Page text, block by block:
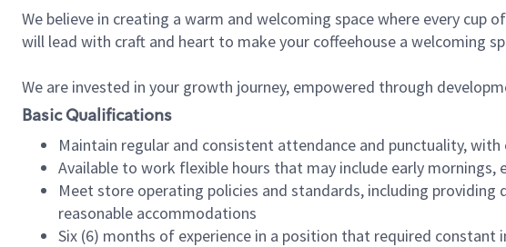
We believe in creating a warm and welcoming space where every cup
will lead with craft and heart to make your coffeehouse a welcoming
We are invested in your growth journey, empowered through
Basic Qualifications
Maintain regular and consistent attendance and punctuality,
Available to work flexible hours that may include early mornings,
Meet store operating policies and standards, including
reasonable accommodations
Six (6) months of experience in a position that required